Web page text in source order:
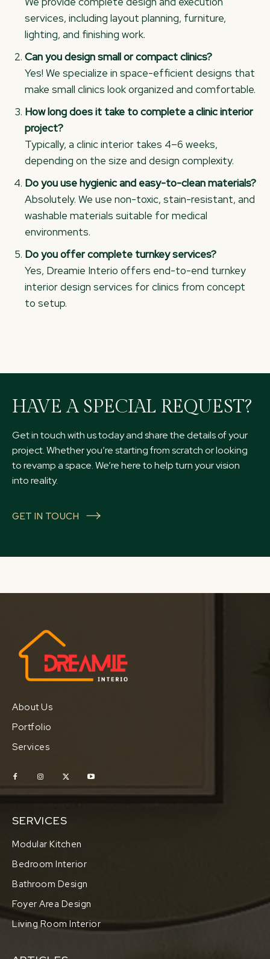
services, including layout planning, furniture,
lighting, and finishing work.
Can you design small or compact clinics?
Yes! We specialize in space-efficient designs that
make small clinics look organized and comfortable.
How long does it take to complete a clinic interior
project?
Typically, a clinic interior takes 4–6 weeks,
depending on the size and design complexity.
Do you use hygienic and easy-to-clean materials?
Absolutely. We use non-toxic, stain-resistant, and
washable materials suitable for medical
environments.
Do you offer complete turnkey services?
Yes, Dreamie Interio offers end-to-end turnkey
interior design services for clinics from concept
to setup.
HAVE A SPECIAL REQUEST?
Get in touch with us today and share the details of your
project. Whether you’re starting from scratch or looking
to revamp a space. We’re here to help turn your vision
into reality.
GET IN TOUCH
About Us
Portfolio
Services
SERVICES
Modular Kitchen
Bedroom Interior
Bathroom Design
Foyer Area Design
Living Room Interior